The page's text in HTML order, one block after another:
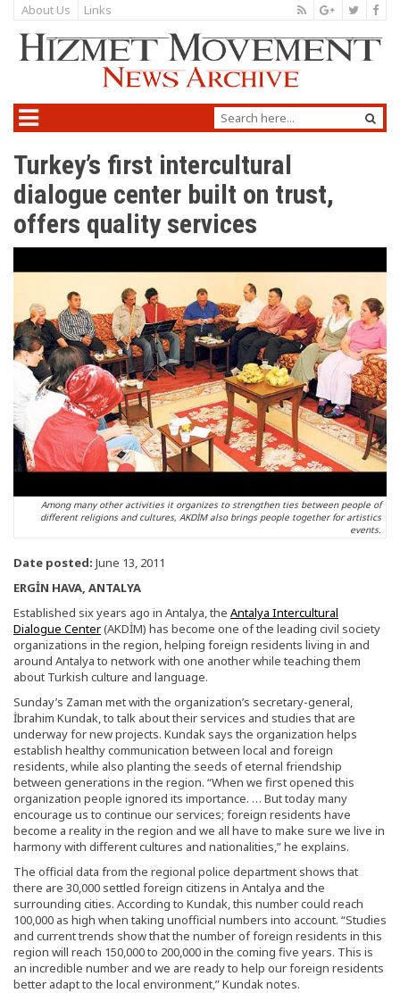
About Us Links
Turkey’s first intercultural
dialogue center built on trust,
offers quality services
Among many other activities it organizes to strengthen ties between people of
different religions and cultures, AKDİM also brings people together for artistics
events.
Date posted: June 13, 2011
ERGİN HAVA, ANTALYA
Established six years ago in Antalya, the Antalya Intercultural
Dialogue Center(AKDİM) has become one of the leading civil society
organizations in the region, helping foreign residents living in and
around Antalya to network with one another while teaching them
about Turkish culture and language.
Sunday’s Zaman met with the organization’s secretary-general,
İbrahim Kundak, to talk about their services and studies that are
underway for new projects. Kundak says the organization helps
establish healthy communication between local and foreign
residents, while also planting the seeds of eternal friendship
between generations in the region. “When we first opened this
organization people ignored its importance. … But today many
encourage us to continue our services; foreign residents have
become a reality in the region and we all have to make sure we live in
harmony with different cultures and nationalities,” he explains.
The official data from the regional police department shows that
there are 30,000 settled foreign citizens in Antalya and the
surrounding cities. According to Kundak, this number could reach
100,000 as high when taking unofficial numbers into account. “Studies
and current trends show that the number of foreign residents in this
region will reach 150,000 to 200,000 in the coming five years. This is
an incredible number and we are ready to help our foreign residents
better adapt to the local environment,” Kundak notes.